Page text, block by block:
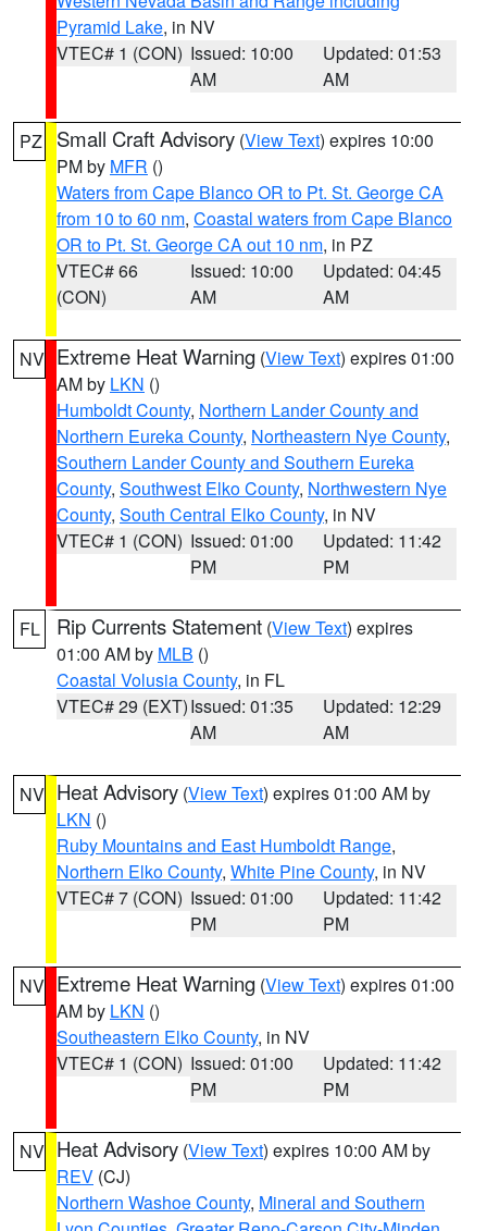
Pyramid Lake, in NV
VTEC# 1 (CON) Issued: 10:00
AM
Updated: 01:53
AM
PZ Small Craft Advisory (View Text) expires 10:00
PM by MFR ()
Waters from Cape Blanco OR to Pt. St. George CA
from 10 to 60 nm, Coastal waters from Cape Blanco
OR to Pt. St. George CA out 10 nm, in PZ
VTEC# 66
(CON)
Issued: 10:00
AM
Updated: 04:45
AM
NV Extreme Heat Warning (View Text) expires 01:00
AM by LKN ()
Humboldt County, Northern Lander County and
Northern Eureka County, Northeastern Nye County,
Southern Lander County and Southern Eureka
County, Southwest Elko County, Northwestern Nye
County, South Central Elko County, in NV
VTEC# 1 (CON) Issued: 01:00
PM
Updated: 11:42
PM
FL Rip Currents Statement (View Text) expires
01:00 AM by MLB ()
Coastal Volusia County, in FL
VTEC# 29 (EXT)Issued: 01:35
AM
Updated: 12:29
AM
NV Heat Advisory (View Text) expires 01:00 AM by
LKN ()
Ruby Mountains and East Humboldt Range,
Northern Elko County, White Pine County, in NV
VTEC# 7 (CON) Issued: 01:00
PM
Updated: 11:42
PM
NV Extreme Heat Warning (View Text) expires 01:00
AM by LKN ()
Southeastern Elko County, in NV
VTEC# 1 (CON) Issued: 01:00
PM
Updated: 11:42
PM
NV Heat Advisory (View Text) expires 10:00 AM by
REV (CJ)
Northern Washoe County, Mineral and Southern